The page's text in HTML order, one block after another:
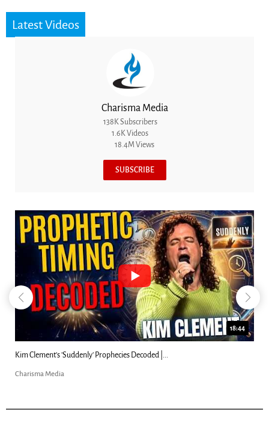
Latest Videos
Charisma Media
138K Subscribers
1.6K Videos
18.4M Views
SUBSCRIBE
18:44
Kim Clement's 'Suddenly' Prophecies Decoded |...
Charisma Media